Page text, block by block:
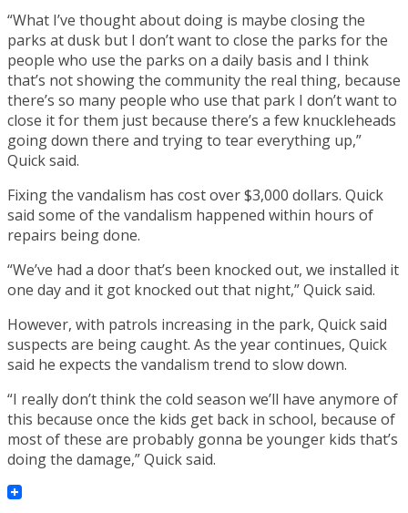
“What I’ve thought about doing is maybe closing the
parks at dusk but I don’t want to close the parks for the
people who use the parks on a daily basis and I think
that’s not showing the community the real thing, because
there’s so many people who use that park I don’t want to
close it for them just because there’s a few knuckleheads
going down there and trying to tear everything up,”
Quick said.
Fixing the vandalism has cost over $3,000 dollars. Quick
said some of the vandalism happened within hours of
repairs being done.
“We’ve had a door that’s been knocked out, we installed it
one day and it got knocked out that night,” Quick said.
However, with patrols increasing in the park, Quick said
suspects are being caught. As the year continues, Quick
said he expects the vandalism trend to slow down.
“I really don’t think the cold season we’ll have anymore of
this because once the kids get back in school, because of
most of these are probably gonna be younger kids that’s
doing the damage,” Quick said.